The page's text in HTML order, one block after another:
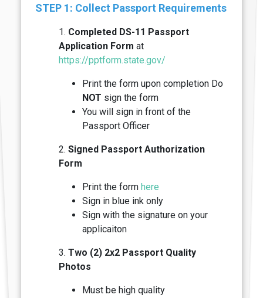
STEP 1: Collect Passport Requirements
1. Completed DS-11 Passport
Application Form at
https://pptform.state.gov/
Print the form upon completion Do
NOT sign the form
You will sign in front of the
Passport Officer
2. Signed Passport Authorization
Form
Print the form here
Sign in blue ink only
Sign with the signature on your
applicaiton
3. Two (2) 2x2 Passport Quality
Photos
Must be high quality